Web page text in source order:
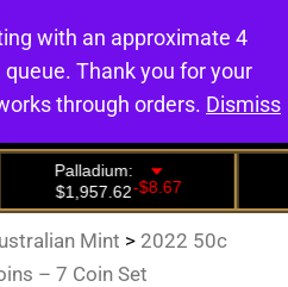
0
Mint > 2022 50c
– 7 Coin Set
with an approximate 4
Thank you for your
through orders. Dismiss